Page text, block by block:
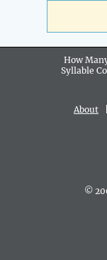
How
Syllable
About
©